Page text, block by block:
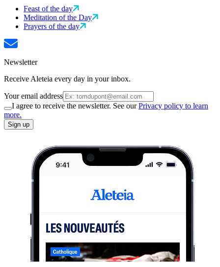
Feast of the day
Meditation of the Day
Prayers of the day
Newsletter
Receive Aleteia every day in your inbox.
Your email address
I agree to receive the newsletter. See ourPrivacy policy to learn
more.
Sign up